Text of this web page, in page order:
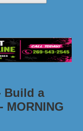
Build a
MORNING